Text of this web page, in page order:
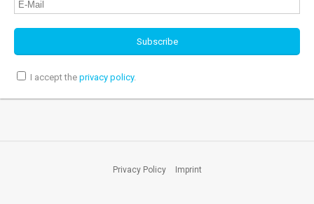
I accept the privacy policy.
Privacy Policy Imprint